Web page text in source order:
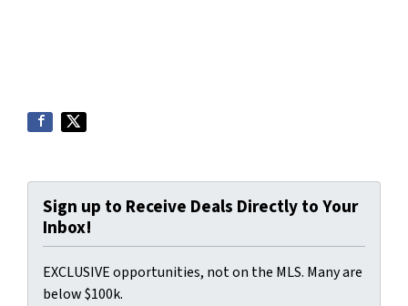
Sign up to Receive Deals Directly to Your
Inbox!
EXCLUSIVE opportunities, not on the MLS. Many are
below $100k.